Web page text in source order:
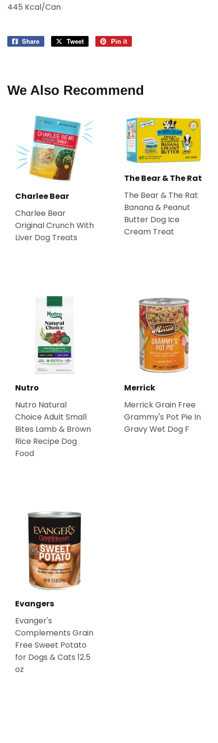
445 Kcal/Can
Share
Share
Tweet
Tweet
Pin it
We Also Recommend
Charlee Bear
Charlee Bear
Original Crunch With
Liver Dog Treats
The Bear & The Rat
The Bear & The Rat
Banana & Peanut
Butter Dog Ice
Cream Treat
Nutro
Nutro Natural
Choice Adult Small
Bites Lamb & Brown
Rice Recipe Dog
Food
Merrick
Merrick Grain Free
Grammy's Pot Pie In
Gravy Wet Dog F
Evangers
Evanger's
Complements Grain
Free Sweet Potato
for Dogs & Cats 12.5
oz